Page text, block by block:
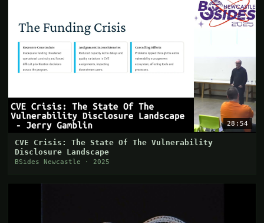
28:54
CVE Crisis: The State Of The Vulnerability
Disclosure Landscape
BSides Newcastle · 2025